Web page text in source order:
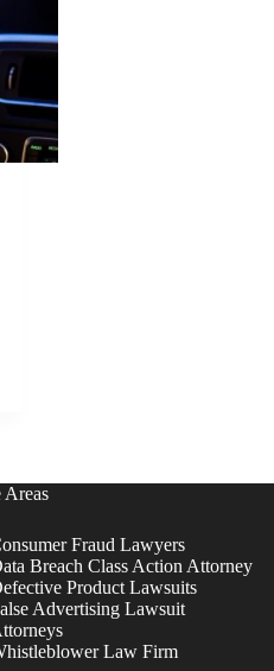
Areas
Fraud Lawyers
Breach Class Action Attorney
Product Lawsuits
Advertising Lawsuit
Law Firm